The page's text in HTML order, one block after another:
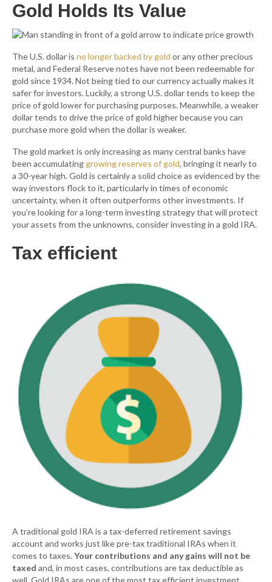
Gold Holds Its Value
The U.S. dollar is no longer backed by gold or any other precious
metal, and Federal Reserve notes have not been redeemable for
gold since 1934. Not being tied to our currency actually makes it
safer for investors. Luckily, a strong U.S. dollar tends to keep the
price of gold lower for purchasing purposes. Meanwhile, a weaker
dollar tends to drive the price of gold higher because you can
purchase more gold when the dollar is weaker.
The gold market is only increasing as many central banks have
been accumulating growing reserves of gold, bringing it nearly to
a 30-year high. Gold is certainly a solid choice as evidenced by the
way investors flock to it, particularly in times of economic
uncertainty, when it often outperforms other investments. If
you’re looking for a long-term investing strategy that will protect
your assets from the unknowns, consider investing in a gold IRA.
Tax efficient
A traditional gold IRA is a tax-deferred retirement savings
account and works just like pre-tax traditional IRAs when it
comes to taxes.Your contributions and any gains will not be
taxed and, in most cases, contributions are tax deductible as